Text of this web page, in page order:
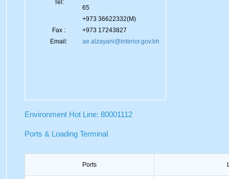
Tel:
65
+973 36622332(M)
Fax :
+973 17243827
Email:
ae.alzayani@interior.gov.bh
Environment Hot Line: 80001112
Ports & Loading Terminal
Ports